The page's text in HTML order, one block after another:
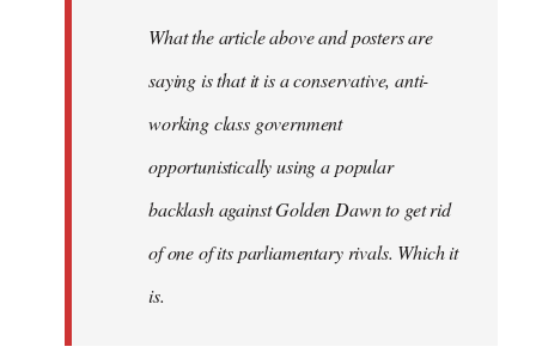
What the article above and posters are
saying is that it is a conservative, anti-
working class government
opportunistically using a popular
backlash against Golden Dawn to get rid
of one of its parliamentary rivals. Which it
is.